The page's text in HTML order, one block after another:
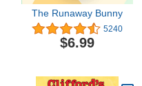
The Runaway Bunny
5240
$6.99